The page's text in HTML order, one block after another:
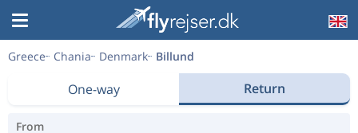
Greece Chania Denmark Billund
One-way Return
From